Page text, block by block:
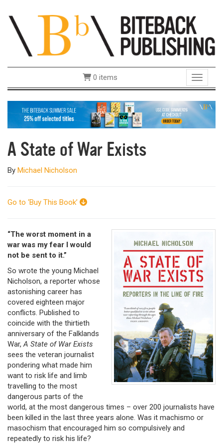
Toggle
0 items
A State of War Exists
By Michael Nicholson
Go to ‘Buy This Book’
“The worst moment in a
war was my fear I would
not be sent to it.”
So wrote the young Michael
Nicholson, a reporter whose
astonishing career has
covered eighteen major
conflicts. Published to
coincide with the thirtieth
anniversary of the Falklands
War,A State of War Exists
sees the veteran journalist
pondering what made him
want to risk life and limb
travelling to the most
dangerous parts of the
world, at the most dangerous times – over 200 journalists have
been killed in the last three years alone. Was it machismo or
masochism that encouraged him so compulsively and
repeatedly to risk his life?